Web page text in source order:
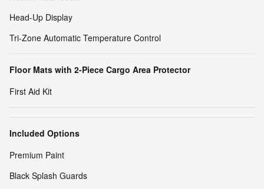
Head-Up Display
Tri-Zone Automatic Temperature Control
Floor Mats with 2-Piece Cargo Area Protector
First Aid Kit
Included Options
Premium Paint
Black Splash Guards